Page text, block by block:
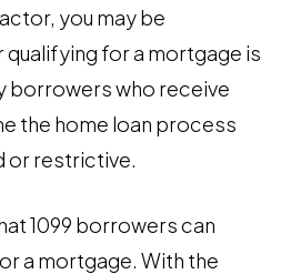
you may be
for a mortgage is
borrowers who receive
the home loan process
or restrictive.
1099 borrowers can
a mortgage. With the